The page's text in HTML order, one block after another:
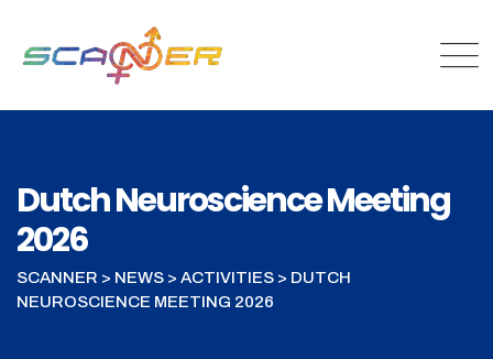
Dutch Neuroscience Meeting
2026
SCANNER > NEWS > ACTIVITIES > DUTCH
NEUROSCIENCE MEETING 2026